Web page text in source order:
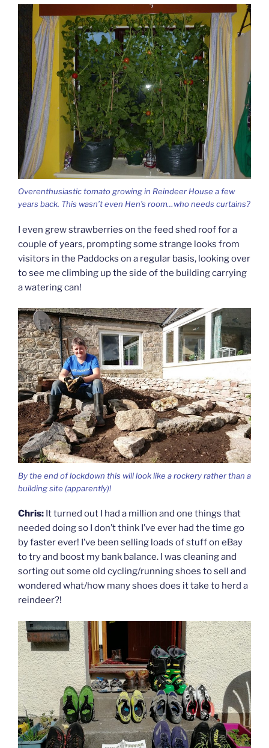
Overenthusiastic tomato growing in Reindeer House a few
years back. This wasn’t even Hen’s room…who needs curtains?
I even grew strawberries on the feed shed roof for a
couple of years, prompting some strange looks from
visitors in the Paddocks on a regular basis, looking over
to see me climbing up the side of the building carrying
a watering can!
By the end of lockdown this will look like a rockery rather than a
building site (apparently)!
Chris: It turned out I had a million and one things that
needed doing so I don’t think I’ve ever had the time go
by faster ever! I’ve been selling loads of stuff on eBay
to try and boost my bank balance. I was cleaning and
sorting out some old cycling/running shoes to sell and
wondered what/how many shoes does it take to herd a
reindeer?!